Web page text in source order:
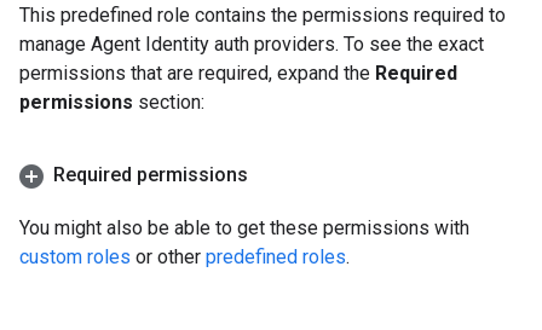
This predefined role contains the permissions required to
manage Agent Identity auth providers. To see the exact
permissions that are required, expand the Required
permissions section:
Required permissions
You might also be able to get these permissions with
custom roles or other predefined roles.